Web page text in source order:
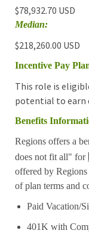
$78,932.70 USD
Median:
$218,260.00 USD
Incentive Pay
This role is
potential to earn
Benefits
Regions offers a
does not fit all" for
offered by
of plan terms and
Paid Vacation/
401K with